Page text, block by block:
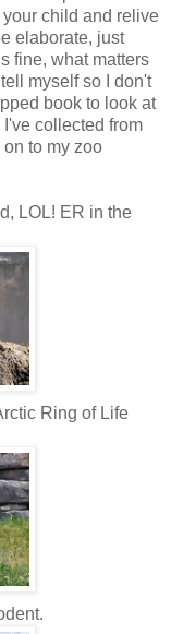
child and relive
elaborate, just
fine, what matters
myself so I don't
book to look at
collected from
to my zoo
LOL! ER in the
Ring of Life